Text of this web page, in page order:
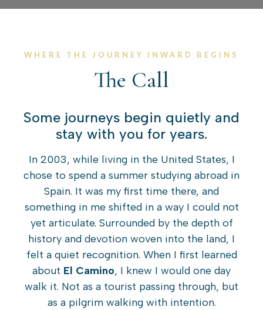
WHERE THE JOURNEY INWARD BEGINS
The Call
Some journeys begin quietly and
stay with you for years.
In 2003, while living in the United States, I
chose to spend a summer studying abroad in
Spain. It was my first time there, and
something in me shifted in a way I could not
yet articulate. Surrounded by the depth of
history and devotion woven into the land, I
felt a quiet recognition. When I first learned
about El Camino, I knew I would one day
walk it. Not as a tourist passing through, but
as a pilgrim walking with intention.